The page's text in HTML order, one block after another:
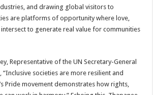
and drawing global visitors to
are platforms of opportunity where love,
to generate real value for communities
Representative of the UN Secretary-General
societies are more resilient and
Pride movement demonstrates how rights,